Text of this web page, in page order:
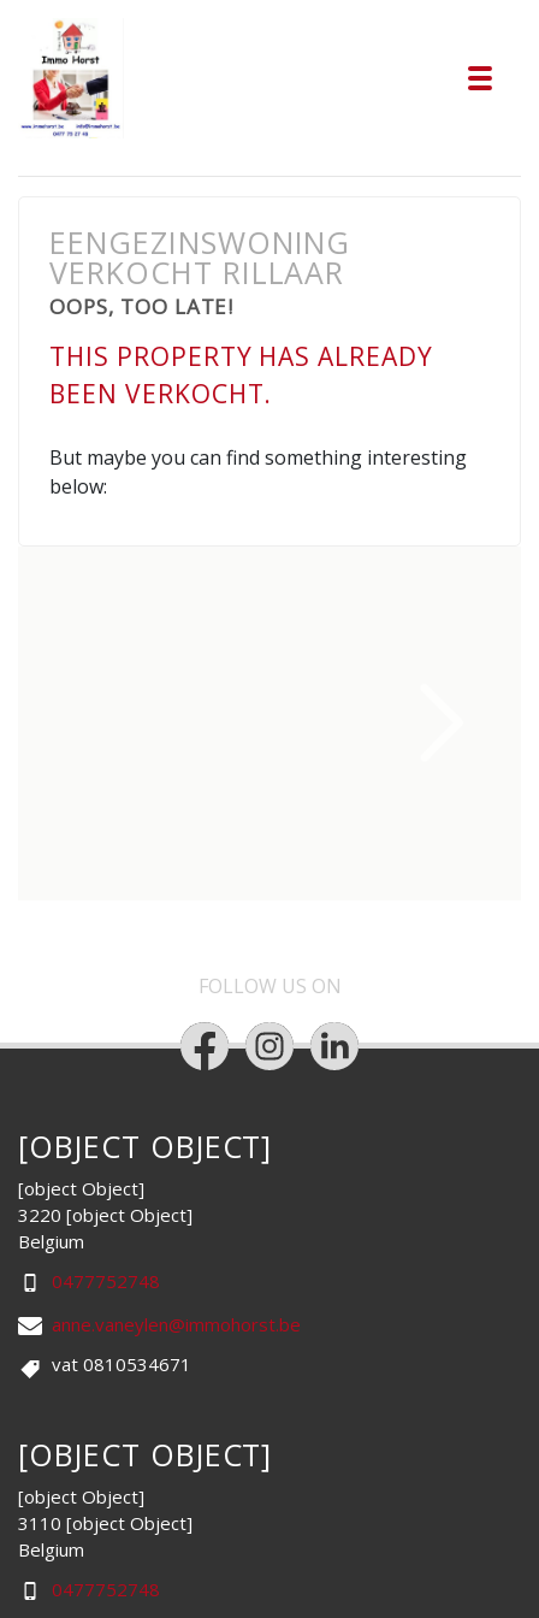
EENGEZINSWONING
VERKOCHT RILLAAR
OOPS, TOO LATE!
THIS PROPERTY HAS ALREADY
BEEN VERKOCHT.
But maybe you can find something interesting
below:
FOLLOW US ON
[OBJECT OBJECT]
[object Object]
3220 [object Object]
Belgium
0477752748
anne.vaneylen@immohorst.be
vat 0810534671
[OBJECT OBJECT]
[object Object]
3110 [object Object]
Belgium
0477752748